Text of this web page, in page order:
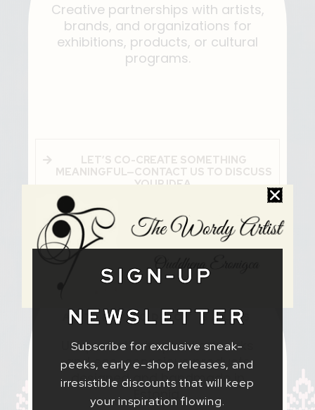
Creative partnerships with artists,
brands, and organizations for
exhibitions, products, or cultural
programs.
LET’S CO-CREATE SOMETHING
MEANINGFUL—CONTACT US TO DISCUSS
YOUR IDEA.
ART & PRODUCT SALES
Unique Batik-inspired artworks
and eco-conscious products
designed and handmade in
Estonia.
SIGN-UP
NEWSLETTER
Subscribe for exclusive sneak-
peeks, early e-shop releases, and
irresistible discounts that will keep
your inspiration flowing.